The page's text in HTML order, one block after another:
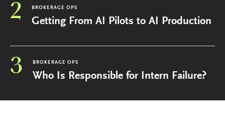
2 BROKERAGE OPS
Getting From AI Pilots to AI Production
3 BROKERAGE OPS
Who Is Responsible for Intern Failure?